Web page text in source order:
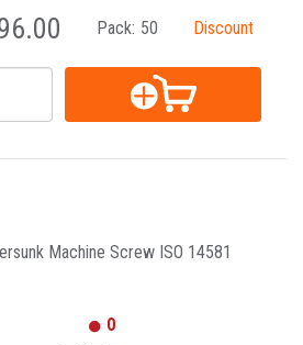
Pack: 50 Discount
Machine Screw ISO 14581
0